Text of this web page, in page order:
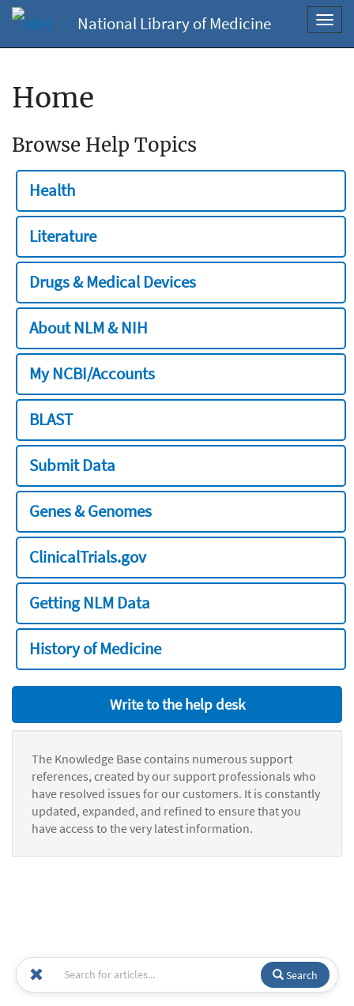
National Library of Medicine
Home
Browse Help Topics
Health
Literature
Drugs & Medical Devices
About NLM & NIH
My NCBI/Accounts
BLAST
Submit Data
Genes & Genomes
ClinicalTrials.gov
Getting NLM Data
History of Medicine
Write to the help desk
The Knowledge Base contains numerous support
references, created by our support professionals who
have resolved issues for our customers. It is constantly
updated, expanded, and refined to ensure that you
have access to the very latest information.
Search